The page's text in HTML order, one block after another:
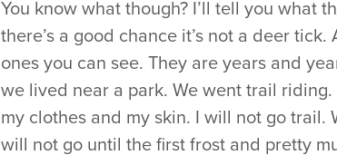
You know what though? I’ll tell you what
there’s a good chance it’s not a deer
ones you can see. They are years and
we lived near a park. We went trail
my clothes and my skin. I will not go
will not go until the first frost and pretty